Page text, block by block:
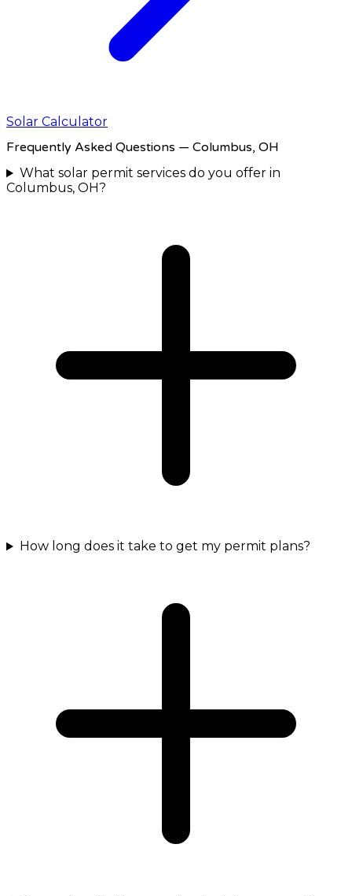
Solar Calculator
Frequently Asked Questions — Columbus, OH
What solar permit services do you offer in
Columbus, OH?
How long does it take to get my permit plans?